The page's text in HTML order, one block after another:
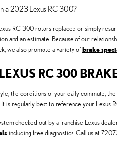
a 2023 Lexus RC 300?
RC 300 rotors replaced or simply
and an estimate. Because of our
we also promote a variety ofbrake
RC 300
the conditions of your daily commute,
is regularly best to reference your Lexus
checked out by a franchise Lexus
including free diagnostics. Call us at